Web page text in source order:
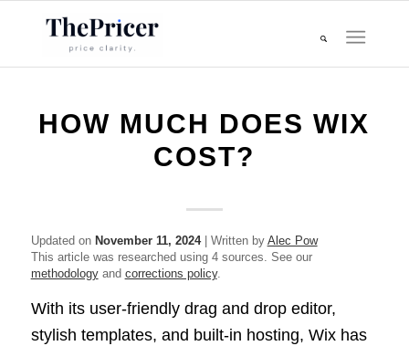
HOW MUCH DOES WIX
COST?
Updated on November 11, 2024| Written by Alec Pow
This article was researched using 4 sources. See our
methodologyand corrections policy.
With its user-friendly drag and drop editor,
stylish templates, and built-in hosting, Wix has